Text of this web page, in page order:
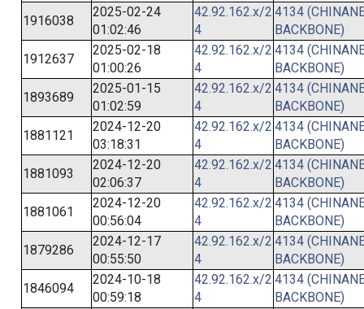
1916038
2025-02-24
01:02:46
42.92.162.x/2
4
4134
BACKBONE)
1912637
2025-02-18
01:00:26
42.92.162.x/2
4
4134
BACKBONE)
1893689
2025-01-15
01:02:59
42.92.162.x/2
4
4134
BACKBONE)
1881121
2024-12-20
03:18:31
42.92.162.x/2
4
4134
BACKBONE)
1881093
2024-12-20
02:06:37
42.92.162.x/2
4
4134
BACKBONE)
1881061
2024-12-20
00:56:04
42.92.162.x/2
4
4134
BACKBONE)
1879286
2024-12-17
00:55:50
42.92.162.x/2
4
4134
BACKBONE)
1846094
2024-10-18
00:59:18
42.92.162.x/2
4
4134
BACKBONE)